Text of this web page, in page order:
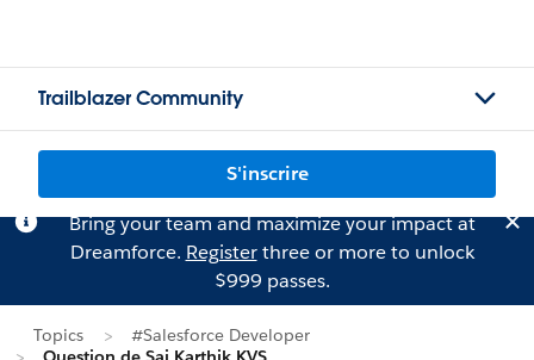
Trailblazer Community
S'inscrire
Bring your team and maximize your impact at
Dreamforce. Registerthree or more to unlock
$999 passes.
Topics
#Salesforce Developer